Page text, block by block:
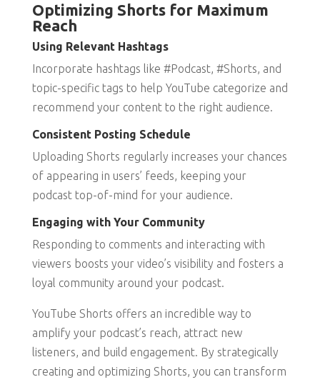
Optimizing Shorts for Maximum
Reach
Using Relevant Hashtags
Incorporate hashtags like #Podcast, #Shorts, and
topic-specific tags to help YouTube categorize and
recommend your content to the right audience.
Consistent Posting Schedule
Uploading Shorts regularly increases your chances
of appearing in users’ feeds, keeping your
podcast top-of-mind for your audience.
Engaging with Your Community
Responding to comments and interacting with
viewers boosts your video’s visibility and fosters a
loyal community around your podcast.
YouTube Shorts offers an incredible way to
amplify your podcast’s reach, attract new
listeners, and build engagement. By strategically
creating and optimizing Shorts, you can transform